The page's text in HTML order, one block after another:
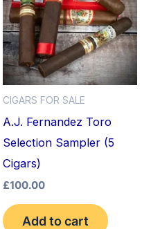
CIGARS FOR SALE
A.J. Fernandez Toro
Selection Sampler (5
Cigars)
£100.00
Add to cart